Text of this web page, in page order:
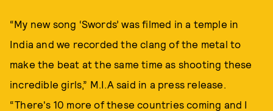
“My new song ‘Swords’ was filmed in a temple in
India and we recorded the clang of the metal to
make the beat at the same time as shooting these
incredible girls,” M.I.A said in a press release.
“There's 10 more of these countries coming and I